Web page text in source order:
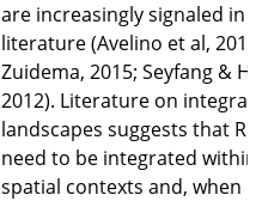
are increasingly signaled in
literature (Avelino et al,
Zuidema, 2015; Seyfang &
2012). Literature on
landscapes suggests that
need to be integrated
spatial contexts and, when